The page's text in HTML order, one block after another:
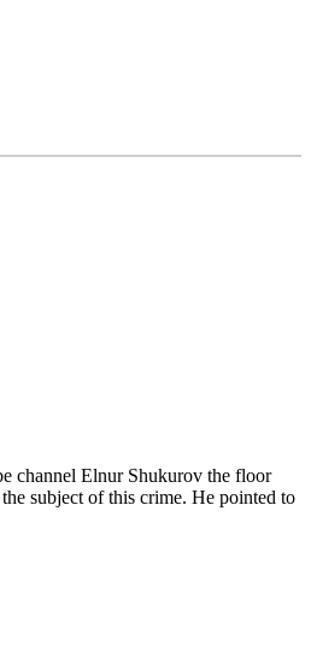
channel Elnur Shukurov the floor
subject of this crime. He pointed to